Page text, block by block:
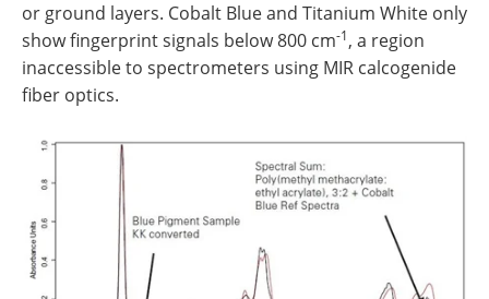
or ground layers. Cobalt Blue and Titanium White only
show fingerprint signals below 800 cm-1, a region
inaccessible to spectrometers using MIR calcogenide
fiber optics.